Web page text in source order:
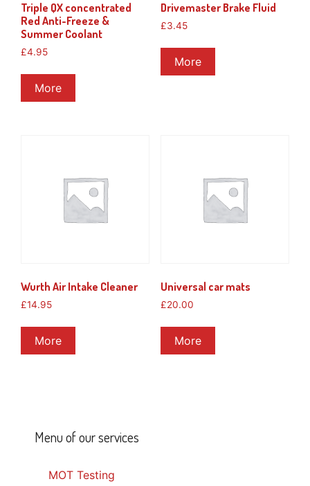
Triple QX concentrated
Red Anti-Freeze &
Summer Coolant
£4.95
More
Drivemaster Brake Fluid
£3.45
More
Wurth Air Intake Cleaner
£14.95
More
Universal car mats
£20.00
More
Menu of our services
MOT Testing